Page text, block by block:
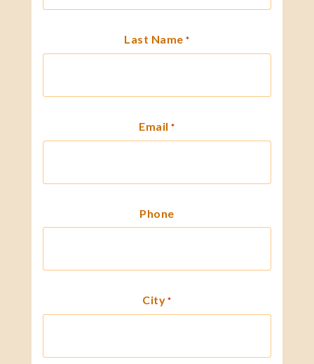
Last Name *
Email *
Phone
City *